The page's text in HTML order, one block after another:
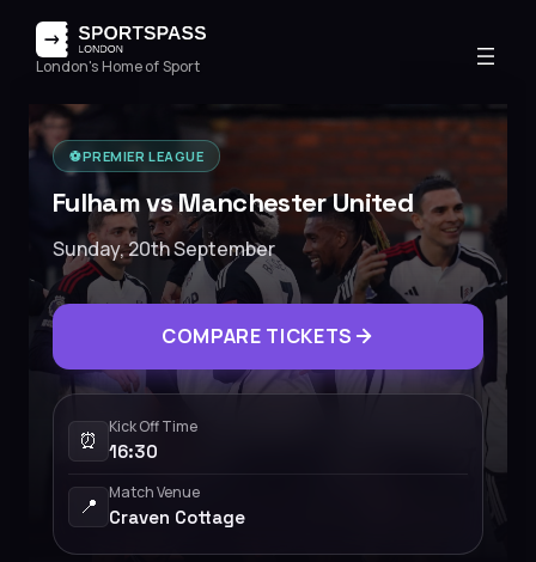
London's Home of Sport
⚽️PREMIER LEAGUE
Fulham vs Manchester United
Sunday, 20th September
COMPARE TICKETS
⏰
Kick Off Time
16:30
📍
Match Venue
Craven Cottage